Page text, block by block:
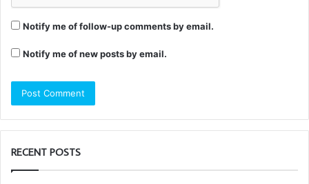
Notify me of follow-up comments by email.
Notify me of new posts by email.
RECENT POSTS